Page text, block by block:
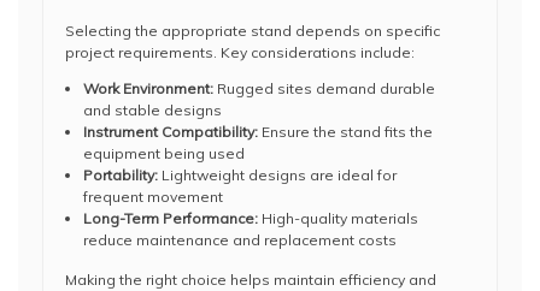
Selecting the appropriate stand depends on specific
project requirements. Key considerations include:
Work Environment: Rugged sites demand durable
and stable designs
Instrument Compatibility: Ensure the stand fits the
equipment being used
Portability: Lightweight designs are ideal for
frequent movement
Long-Term Performance: High-quality materials
reduce maintenance and replacement costs
Making the right choice helps maintain efficiency and